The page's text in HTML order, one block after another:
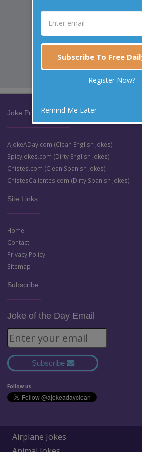
Joke Prize Network:
AJokeADay.com (Clean English Jokes)
SpicyJokes.com (Dirty English Jokes)
Chistes.com (Clean Spanish Jokes)
ChistesCalientes.com (Dirty Spanish Jokes)
Site Links:
Home
Contact
Privacy Policy
Sitemap
Subscribe:
Joke of the Day Email
Subscribe
Follow us
Airplane Jokes
Subscribe To Free
Register Now?
Remind Me Later